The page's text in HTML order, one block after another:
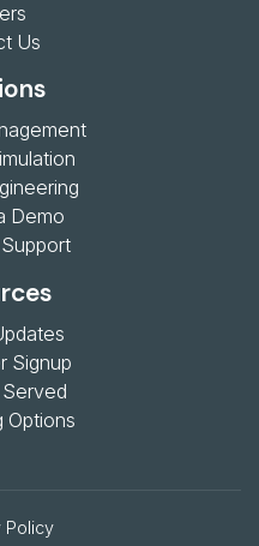
Us
Demo
Signup
Options
Policy